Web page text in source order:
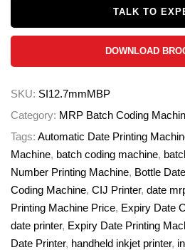
TALK TO
DOWNLOAD
SKU: SI12.7mmMBP
Category: MRP Batch Coding
Tags: Automatic Date Printing
Machine, batch coding machine,
Number Printing Machine, Bottle
Coding Machine, CIJ Printer, date
Printing Machine Price, Expiry Date
date printer, Expiry Date Printing
Date Printer, handheld inkjet printer,